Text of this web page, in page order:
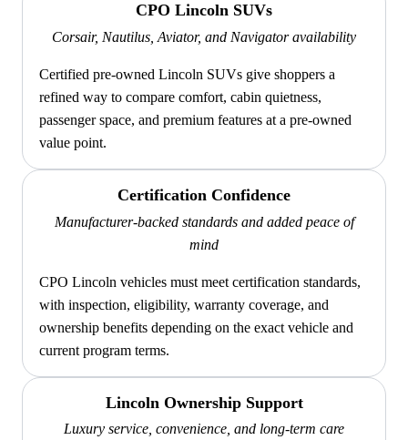
CPO Lincoln SUVs
Corsair, Nautilus, Aviator, and Navigator availability
Certified pre-owned Lincoln SUVs give shoppers a
refined way to compare comfort, cabin quietness,
passenger space, and premium features at a pre-owned
value point.
Certification Confidence
Manufacturer-backed standards and added peace of
mind
CPO Lincoln vehicles must meet certification standards,
with inspection, eligibility, warranty coverage, and
ownership benefits depending on the exact vehicle and
current program terms.
Lincoln Ownership Support
Luxury service, convenience, and long-term care